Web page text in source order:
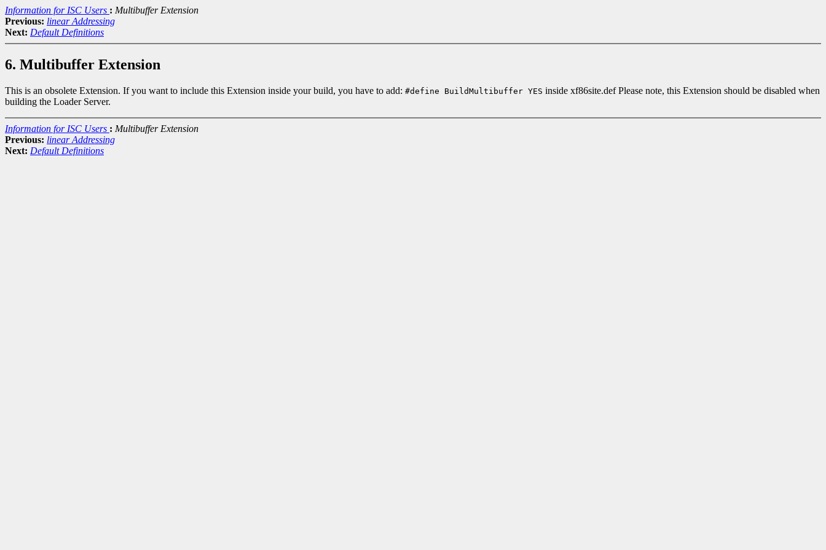
Information for ISC Users : Multibuffer Extension
Previous: linear Addressing
Next: Default Definitions
6. Multibuffer Extension
This is an obsolete Extension. If you want to include this Extension inside your build, you have to add: #define BuildMultibuffer YES inside xf86site.def Please note, this Extension should be disabled when
building the Loader Server.
Information for ISC Users : Multibuffer Extension
Previous: linear Addressing
Next: Default Definitions